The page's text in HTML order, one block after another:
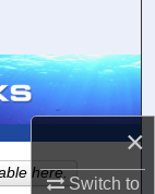
×
Switch to
here.